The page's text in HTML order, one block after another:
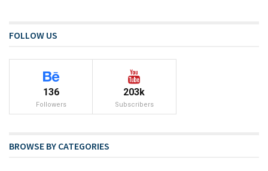
FOLLOW US
136
Followers
203k
Subscribers
BROWSE BY CATEGORIES